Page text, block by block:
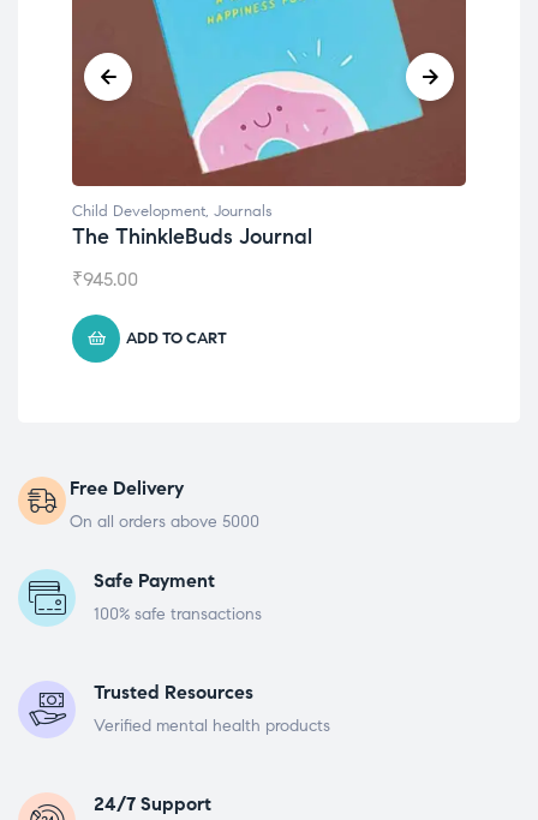
Child Development, Journals
The ThinkleBuds Journal
₹945.00
ADD TO CART
Free Delivery
On all orders above 5000
Safe Payment
100% safe transactions
Trusted Resources
Verified mental health products
24/7 Support